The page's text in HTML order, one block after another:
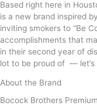
Based right here in
is a new brand inspired
inviting smokers to “Be
accomplishments that
in their second year of
lot to be proud of — let’s
About the Brand
Bocock Brothers